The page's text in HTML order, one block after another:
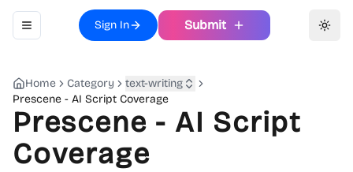
Toggle navigation menu
Sign In Submit
Home Category
text-writing
Prescene - AI Script Coverage
Prescene - AI Script
Coverage